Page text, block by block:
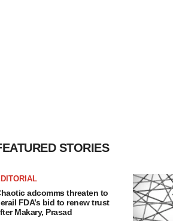
STORIES
adcomms threaten to
FDA’s bid to renew trust
Makary, Prasad